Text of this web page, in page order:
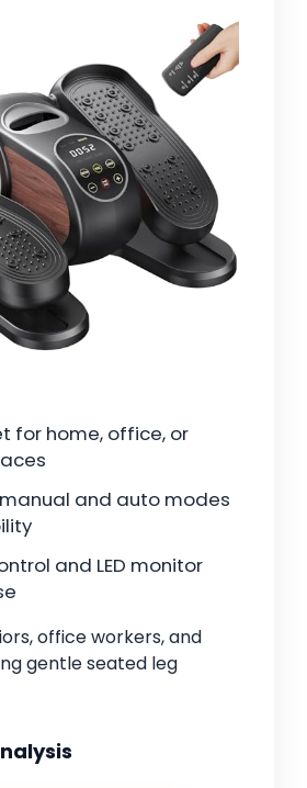
for home, office, or
and auto modes
and LED monitor
office workers, and
gentle seated leg